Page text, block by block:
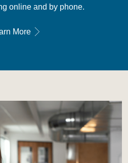
online and by phone.
More